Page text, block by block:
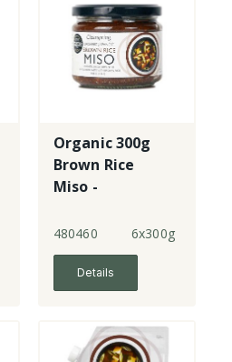
Organic 300g
Brown Rice
Miso -
jar
480460 6x300g
Details